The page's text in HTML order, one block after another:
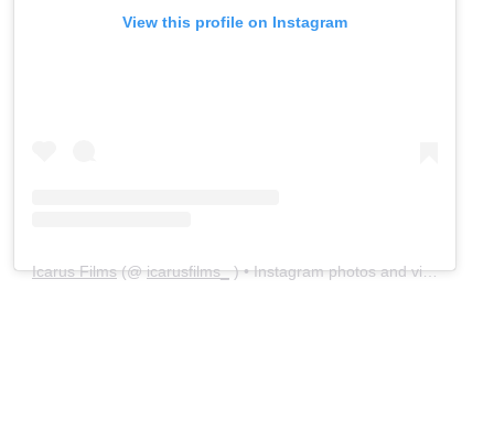
View this profile on Instagram
Icarus Films(@icarusfilms_) • Instagram photos and videos